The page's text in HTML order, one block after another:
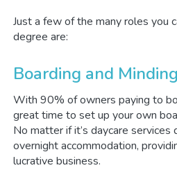
Just a few of the many roles you
degree are:
Boarding and
With 90% of owners paying to
great time to set up your own
No matter if it’s daycare services
overnight accommodation,
lucrative business.